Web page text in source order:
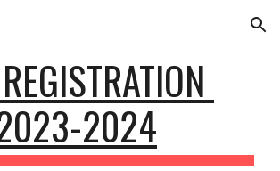
Skip to navigation
2024